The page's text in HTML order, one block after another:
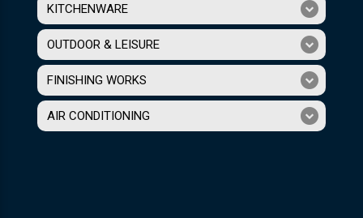
KITCHENWARE
OUTDOOR & LEISURE
FINISHING WORKS
AIR CONDITIONING